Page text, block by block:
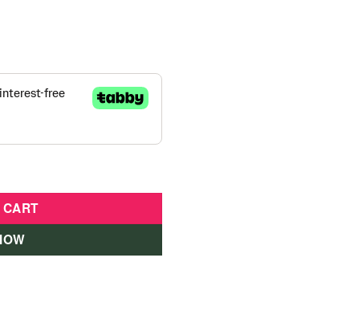
Dino Pink-945 quantity